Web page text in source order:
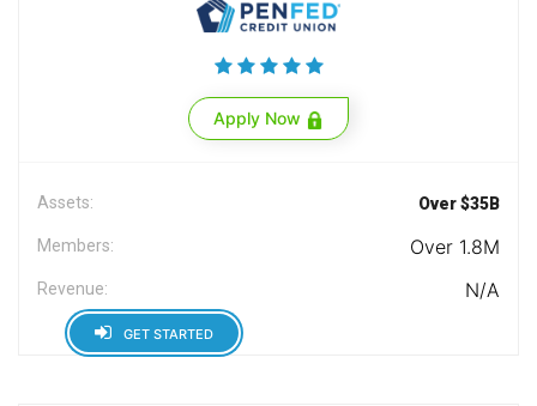
Apply Now
Assets: Over $35B
Members: Over 1.8M
Revenue: N/A
GET STARTED